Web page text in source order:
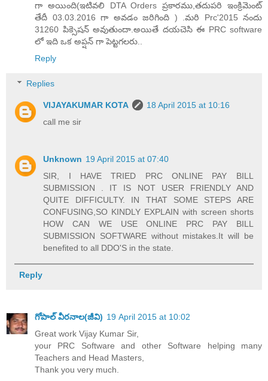
గా అయింది(ఇటివలి DTA Orders ప్రకారము,తదుపరి ఇంక్రిమెంట్
తేదీ 03.03.2016 గా అవడం జరిగింది ) .మరి Prc'2015 నందు
31260 పిక్సెషన్ అవుతుందా.అయితే దయచెసి ఈ PRC software
లో ఇది ఒక అప్షన్ గా పెట్టగలరు..
Reply
Replies
VIJAYAKUMAR KOTA
18 April 2015 at 10:16
call me sir
Unknown 19 April 2015 at 07:40
SIR, I HAVE TRIED PRC ONLINE PAY BILL
SUBMISSION . IT IS NOT USER FRIENDLY AND
QUITE DIFFICULTY. IN THAT SOME STEPS ARE
CONFUSING,SO KINDLY EXPLAIN with screen shorts
HOW CAN WE USE ONLINE PRC PAY BILL
SUBMISSION SOFTWARE without mistakes.It will be
benefited to all DDO'S in the state.
Reply
గోపాల్ వీరనాల(జీవి) 19 April 2015 at 10:02
Great work Vijay Kumar Sir,
your PRC Software and other Software helping many
Teachers and Head Masters,
Thank you very much.